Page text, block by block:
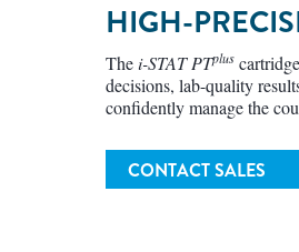
HIGH-
Thei-STAT PTplus
decisions, lab-quality
confidently manage the
CONTACT SALES